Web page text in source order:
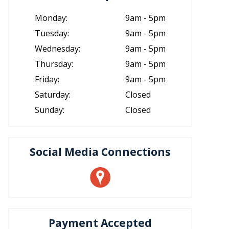
Monday:
9am - 5pm
Tuesday:
9am - 5pm
Wednesday:
9am - 5pm
Thursday:
9am - 5pm
Friday:
9am - 5pm
Saturday:
Closed
Sunday:
Closed
Social Media Connections
Payment Accepted